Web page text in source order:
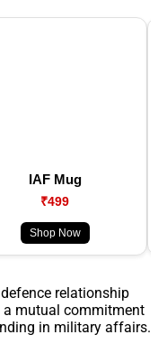
IAF Mug
₹499
Shop Now
relationship
a mutual commitment
in military affairs.